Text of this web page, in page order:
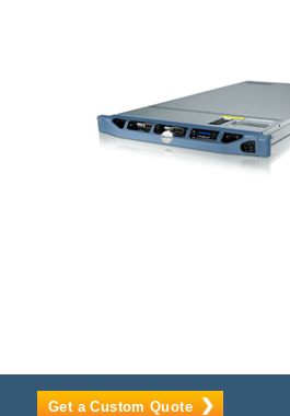
Get a Custom Quote